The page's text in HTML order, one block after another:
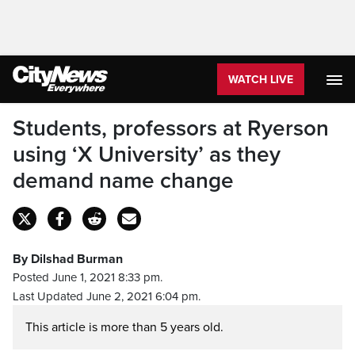
WATCH LIVE
Students, professors at Ryerson
using ‘X University’ as they
demand name change
By Dilshad Burman
Posted June 1, 2021 8:33 pm.
Last Updated June 2, 2021 6:04 pm.
This article is more than 5 years old.